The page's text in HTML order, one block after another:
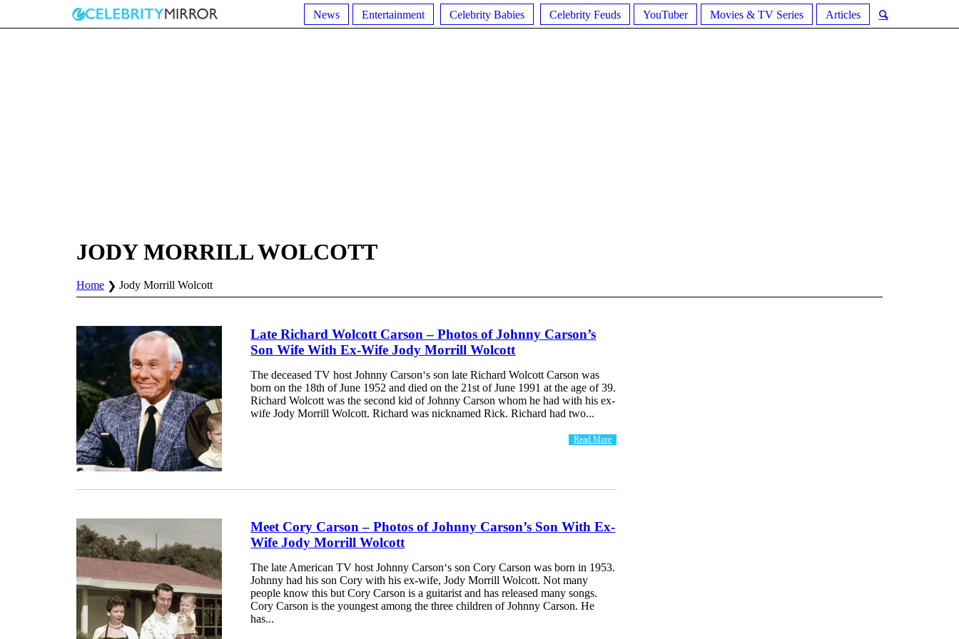
News Entertainment Celebrity Babies Celebrity Feuds YouTuber Movies & TV Series Articles
JODY MORRILL WOLCOTT
Home Jody Morrill Wolcott
Late Richard Wolcott Carson – Photos of Johnny Carson’s
Son Wife With Ex-Wife Jody Morrill Wolcott
The deceased TV host Johnny Carson‘s son late Richard Wolcott Carson was
born on the 18th of June 1952 and died on the 21st of June 1991 at the age of 39.
Richard Wolcott was the second kid of Johnny Carson whom he had with his ex-
wife Jody Morrill Wolcott. Richard was nicknamed Rick. Richard had two...
Read More
Meet Cory Carson – Photos of Johnny Carson’s Son With Ex-
Wife Jody Morrill Wolcott
The late American TV host Johnny Carson‘s son Cory Carson was born in 1953.
Johnny had his son Cory with his ex-wife, Jody Morrill Wolcott. Not many
people know this but Cory Carson is a guitarist and has released many songs.
Cory Carson is the youngest among the three children of Johnny Carson. He
has...